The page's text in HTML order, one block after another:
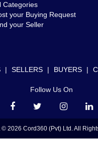
Categories
your Buying Request
your Seller
| SELLERS | BUYERS |
Follow Us On
2026 Cord360 (Pvt) Ltd. All